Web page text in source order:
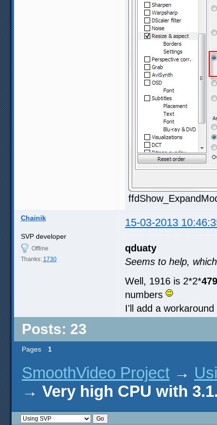
Chainik 15-03-2013
SVP developer
Offline
Thanks: 1730
qduaty
Seems to help,
Well, 1916 is 2*2*479
numbers
I'll add a
Posts: 23
Pages 1
SmoothVideo Project →
→ Very high CPU with